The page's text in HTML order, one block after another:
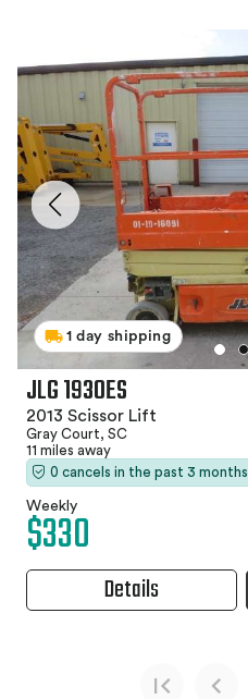
1 day shipping
JLG 1930ES
2013 Scissor Lift
Gray Court, SC
11 miles away
0 cancels in the past 3 months
Weekly
$330
Details